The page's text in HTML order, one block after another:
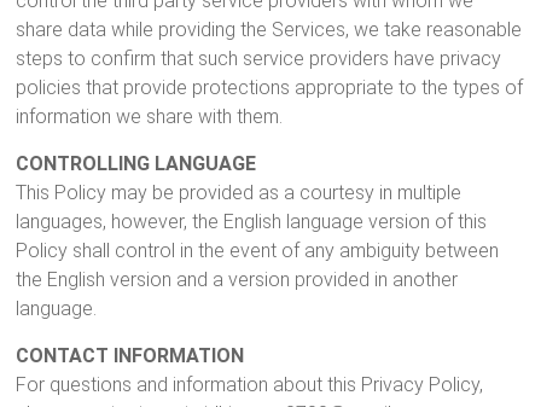
share data while providing the Services, we take reasonable
steps to confirm that such service providers have privacy
policies that provide protections appropriate to the types of
information we share with them.
CONTROLLING LANGUAGE
This Policy may be provided as a courtesy in multiple
languages, however, the English language version of this
Policy shall control in the event of any ambiguity between
the English version and a version provided in another
language.
CONTACT INFORMATION
For questions and information about this Privacy Policy,